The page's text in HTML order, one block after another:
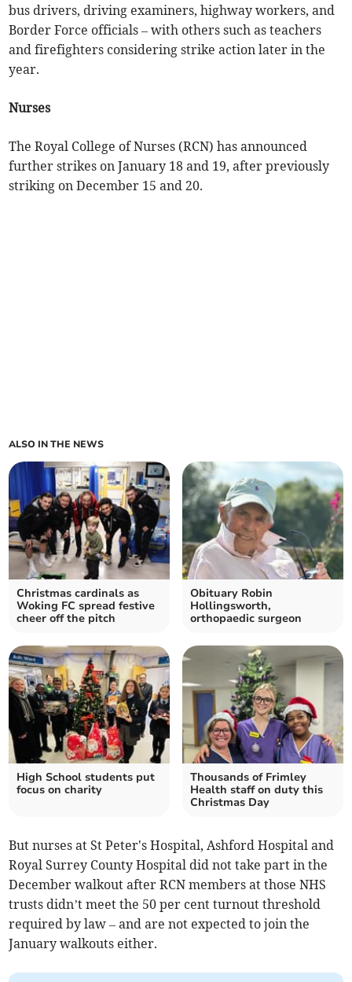
bus drivers, driving examiners, highway workers, and
Border Force officials – with others such as teachers
and firefighters considering strike action later in the
year.
Nurses
The Royal College of Nurses (RCN) has announced
further strikes on January 18 and 19, after previously
striking on December 15 and 20.
ALSO IN THE NEWS
Christmas cardinals as
Woking FC spread festive
cheer off the pitch
Obituary Robin
Hollingsworth,
orthopaedic surgeon
High School students put
focus on charity
Thousands of Frimley
Health staff on duty this
Christmas Day
But nurses at St Peter's Hospital, Ashford Hospital and
Royal Surrey County Hospital did not take part in the
December walkout after RCN members at those NHS
trusts didn’t meet the 50 per cent turnout threshold
required by law – and are not expected to join the
January walkouts either.